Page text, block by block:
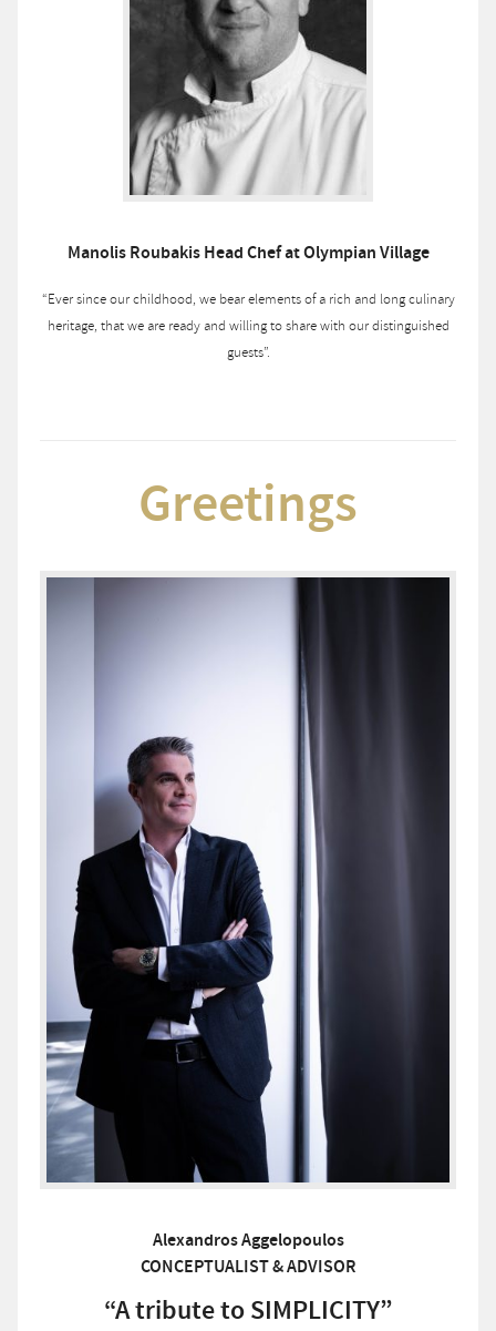
Manolis Roubakis Head Chef at Olympian Village
“Ever since our childhood, we bear elements of a rich and long culinary
heritage, that we are ready and willing to share with our distinguished
guests”.
Greetings
Alexandros Aggelopoulos
CONCEPTUALIST & ADVISOR
“A tribute to SIMPLICITY”